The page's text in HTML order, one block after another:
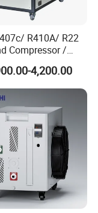
R410A/ R22
Compressor /
Cooled Cased
Water Chiller /
4,200.00